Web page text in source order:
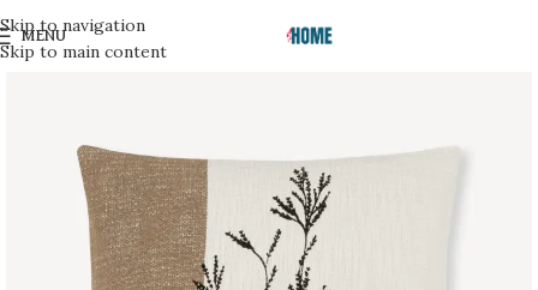
Skip to navigation
Skip to main content
MENU